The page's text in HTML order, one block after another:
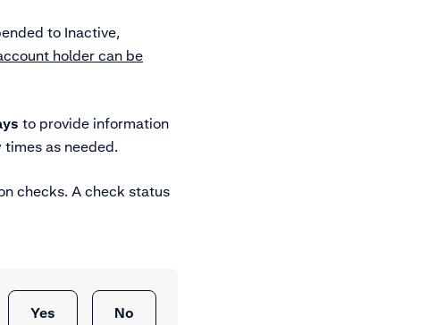
to Inactive,
holder can be
to provide information
as needed.
checks. A check status
Yes No